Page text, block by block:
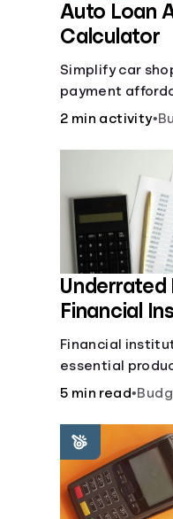
Auto Loan
Calculator
Simplify car
payment
car loan
2 min activity•
Underrated
Financial
Financial
essential
checking and
offer a
to boost your
5 min read•